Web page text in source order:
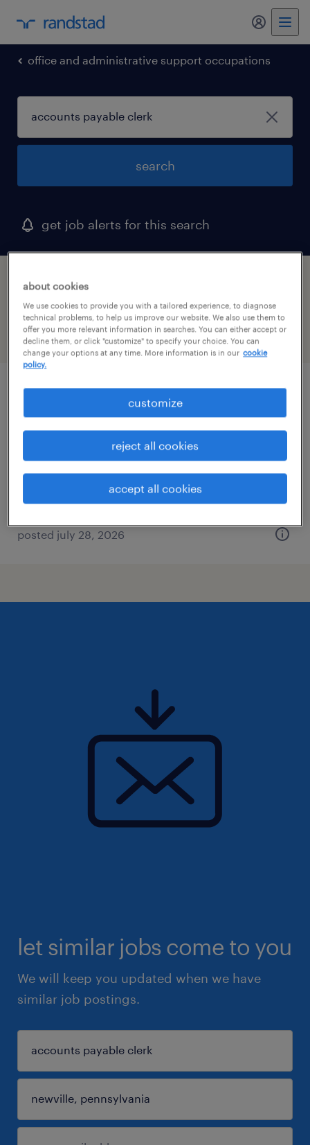
my
office and administrative support occupations
search
get job alerts for this search
1 accounts payable clerk job found in
newville, pennsylvania
filter 2
data entry 1
camp hill, pennsylvania (remote)
posted july 28, 2026
let similar jobs come to you
We will keep you updated when we have
similar job postings.
about cookies
We use cookies to provide you with a tailored experience, to diagnose
technical problems, to help us improve our website. We also use them to
offer you more relevant information in searches. You can either accept or
decline them, or click "customize" to specify your choice. You can
change your options at any time. More information is in our cookie
policy.
customize
reject all cookies
accept all cookies